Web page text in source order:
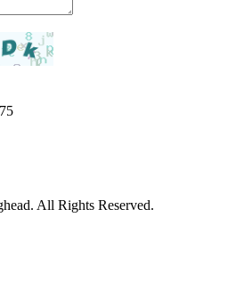
All Rights Reserved.